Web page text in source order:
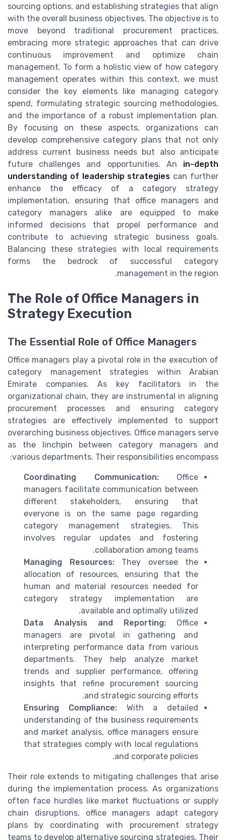
sourcing options, and establishing strategies that align
with the overall business objectives. The objective is to
move beyond traditional procurement practices,
embracing more strategic approaches that can drive
continuous improvement and optimize chain
management. To form a holistic view of how category
management operates within this context, we must
consider the key elements like managing category
spend, formulating strategic sourcing methodologies,
and the importance of a robust implementation plan.
By focusing on these aspects, organizations can
develop comprehensive category plans that not only
address current business needs but also anticipate
future challenges and opportunities. An in-depth
understanding of leadership strategies can further
enhance the efficacy of a category strategy
implementation, ensuring that office managers and
category managers alike are equipped to make
informed decisions that propel performance and
contribute to achieving strategic business goals.
Balancing these strategies with local requirements
forms the bedrock of successful category
management in the region.
The Role of Office Managers in
Strategy Execution
The Essential Role of Office Managers
Office managers play a pivotal role in the execution of
category management strategies within Arabian
Emirate companies. As key facilitators in the
organizational chain, they are instrumental in aligning
procurement processes and ensuring category
strategies are effectively implemented to support
overarching business objectives. Office managers serve
as the linchpin between category managers and
various departments. Their responsibilities encompass:
Coordinating Communication:Office
managers facilitate communication between
different stakeholders, ensuring that
everyone is on the same page regarding
category management strategies. This
involves regular updates and fostering
collaboration among teams.
Managing Resources:They oversee the
allocation of resources, ensuring that the
human and material resources needed for
category strategy implementation are
available and optimally utilized.
Data Analysis and Reporting: Office
managers are pivotal in gathering and
interpreting performance data from various
departments. They help analyze market
trends and supplier performance, offering
insights that refine procurement sourcing
and strategic sourcing efforts.
Ensuring Compliance:With a detailed
understanding of the business requirements
and market analysis, office managers ensure
that strategies comply with local regulations
and corporate policies.
Their role extends to mitigating challenges that arise
during the implementation process. As organizations
often face hurdles like market fluctuations or supply
chain disruptions, office managers adapt category
plans by coordinating with procurement strategy
teams to develop alternative sourcing strategies. Their